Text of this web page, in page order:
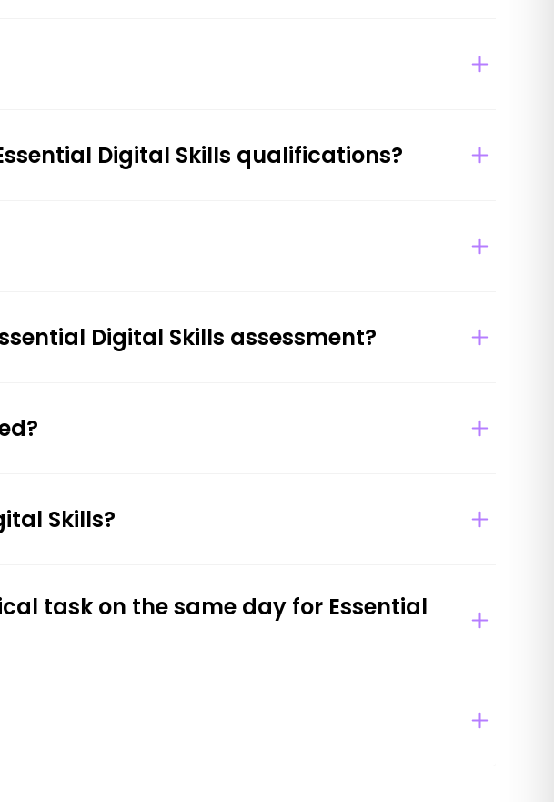
Digital Skills qualifications?
Digital Skills assessment?
Skills?
task on the same day for Essential